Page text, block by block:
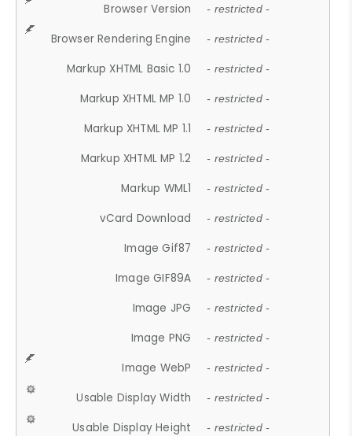
Browser Version - restricted -
Browser Rendering Engine - restricted -
Markup XHTML Basic 1.0 - restricted -
Markup XHTML MP 1.0 - restricted -
Markup XHTML MP 1.1 - restricted -
Markup XHTML MP 1.2 - restricted -
Markup WML1 - restricted -
vCard Download - restricted -
Image Gif87 - restricted -
Image GIF89A - restricted -
Image JPG - restricted -
Image PNG - restricted -
Image WebP - restricted -
Usable Display Width - restricted -
Usable Display Height - restricted -